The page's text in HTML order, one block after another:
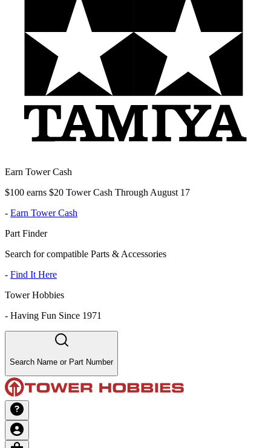
Earn Tower Cash
$100 earns $20 Tower Cash Through August 17
- Earn Tower Cash
Part Finder
Search for compatible Parts & Accessories
- Find It Here
Tower Hobbies
- Having Fun Since 1971
Search Name or Part Number